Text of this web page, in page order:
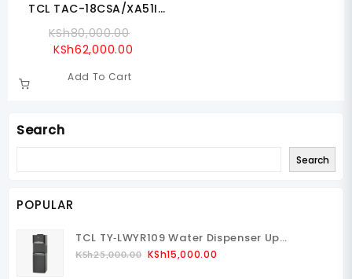
Search
Search
POPULAR
TCL TY‑LWYR109 Water Dispenser Up
Loading
KSh25,000.00 Original
KSh15,000.00
TCL TAC-18CSA/XA51I
18000BTU Split Type Air
Conditioner
KSh80,000.00
KSh62,000.00
Add To Cart